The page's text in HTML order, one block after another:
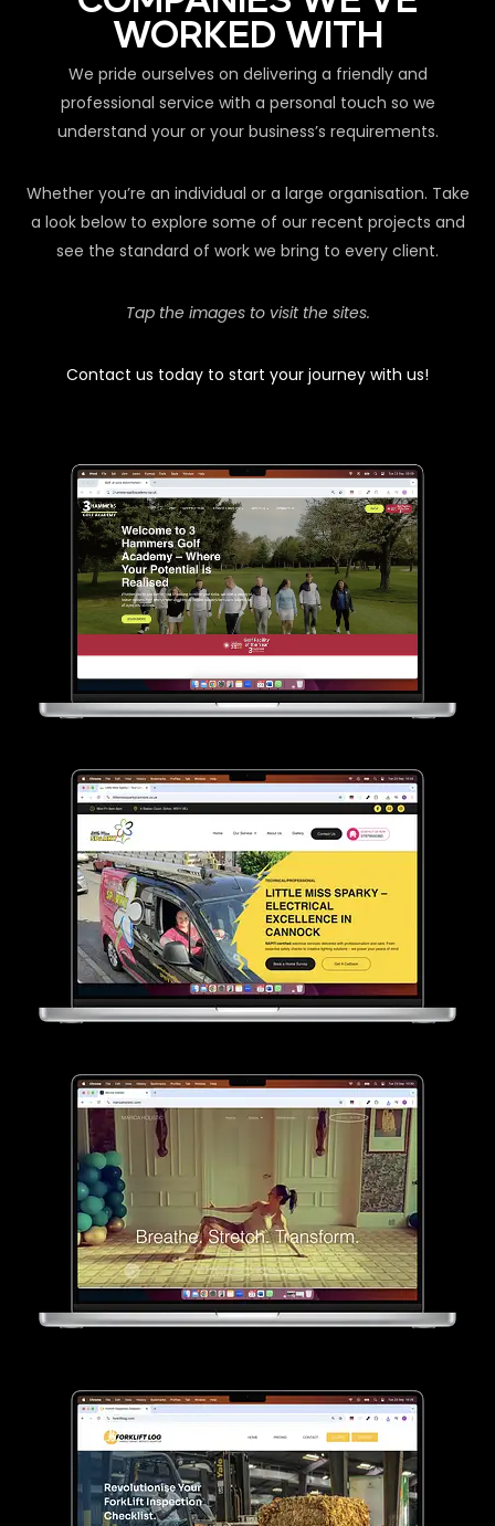
WORKED WITH
We pride ourselves on delivering a friendly and
professional service with a personal touch so we
understand your or your business’s requirements.
Whether you’re an individual or a large organisation. Take
a look below to explore some of our recent projects and
see the standard of work we bring to every client.
Tap the images to visit the sites.
Contact us today to start your journey with us!